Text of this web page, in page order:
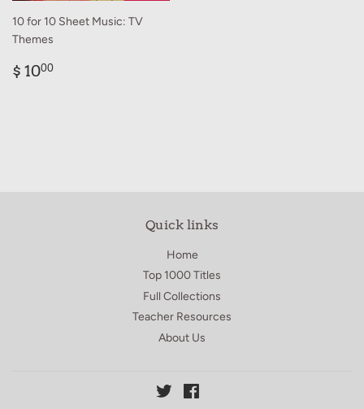
10 for 10 Sheet Music: TV
Themes
Regular
$ 1000
Quick links
Home
Top 1000 Titles
Full Collections
Teacher Resources
About Us
Twitter